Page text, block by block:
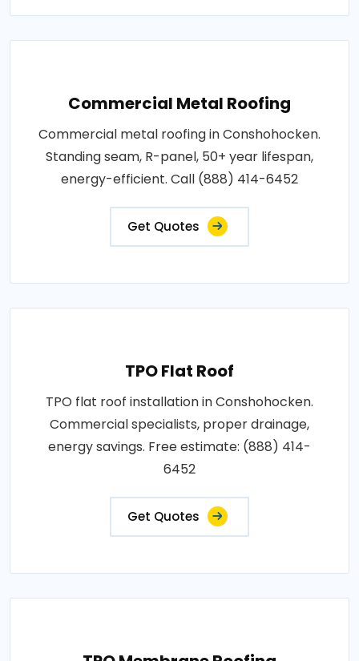
Commercial Metal Roofing
Commercial metal roofing in Conshohocken.
Standing seam, R-panel, 50+ year lifespan,
energy-efficient. Call (888) 414-6452
Get Quotes
TPO Flat Roof
TPO flat roof installation in Conshohocken.
Commercial specialists, proper drainage,
energy savings. Free estimate: (888) 414-
6452
Get Quotes